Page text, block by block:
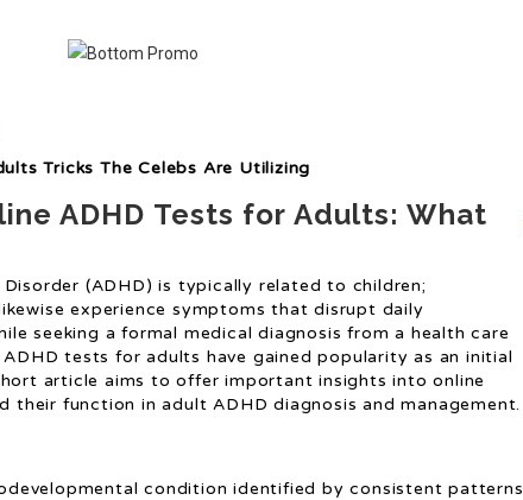
Tricks The Celebs Are Utilizing
ADHD Tests for Adults: What
(ADHD) is typically related to children;
experience symptoms that disrupt daily
seeking a formal medical diagnosis from a health care
tests for adults have gained popularity as an initial
article aims to offer important insights into online
their function in adult ADHD diagnosis and management.
condition identified by consistent patterns